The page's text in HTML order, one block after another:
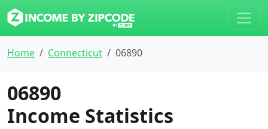
Home Connecticut 06890
06890
Income Statistics